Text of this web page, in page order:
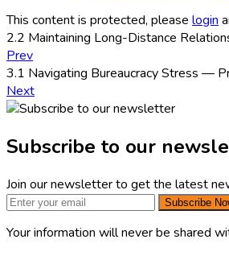
This content is protected, please login
2.2 Maintaining Long-Distance
Prev
3.1 Navigating Bureaucracy Stress —
Next
Subscribe to our
Join our newsletter to get the latest
Subscribe
Your information will never be shared